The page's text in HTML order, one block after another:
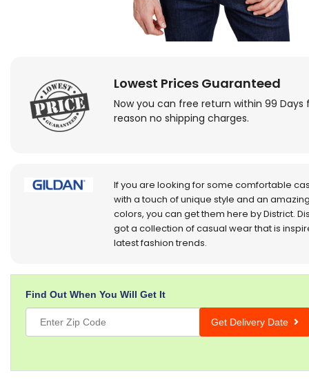
Lowest Prices Guaranteed
Now you can free return within 99 Days
reason no shipping charges.
If you are looking for some comfortable
with a touch of unique style and an
colors, you can get them here by District.
got a collection of casual wear that is
latest fashion trends.
Find Out When You Will Get It
Get Delivery Date